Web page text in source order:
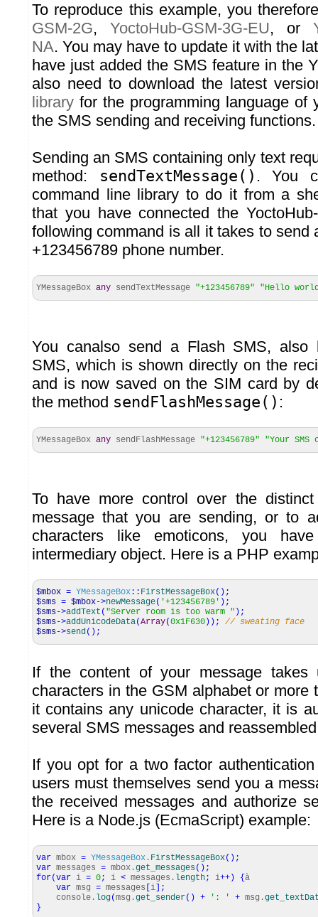
To reproduce this example, you
GSM-2G, YoctoHub-GSM-3G-EU, or
NA. You may have to update it with the
have just added the SMS feature in the
also need to download the latest
library for the programming language of
the SMS sending and receiving functions.
Sending an SMS containing only text
method: sendTextMessage() . You
command line library to do it from a
that you have connected the
following command is all it takes to send
+123456789 phone number.
YMessageBox any sendTextMessage "+123456789" "Hello
You canalso send a Flash SMS,
SMS, which is shown directly on the
and is now saved on the SIM card by
the method sendFlashMessage() :
YMessageBox any sendFlashMessage "+123456789" "Your SMS
To have more control over the
message that you are sending, or to
characters like emoticons, you
intermediary object. Here is a PHP
$mbox = YMessageBox :: FirstMessageBox( ) ;
$sms = $mbox->newMessage( '+123456789' ) ;
$sms->addText ( "Server room is too warm " ) ;
$sms->addUnicodeData(Array(0x1F630 ) ) ;
// sweating face
$sms->send( ) ;
If the content of your message takes
characters in the GSM alphabet or more
it contains any unicode character, it is
several SMS messages and
If you opt for a two factor
users must themselves send you a
the received messages and authorize
Here is a Node.js (EcmaScript) example:
var mbox = YMessageBox . FirstMessageBox( ) ;
var messages = mbox.get_messages( ) ;
for(var i = 0; i < messages. length; i++ ) { à
var msg = messages i
;
console. log(msg.get_sender( ) + ': ' + msg.
}